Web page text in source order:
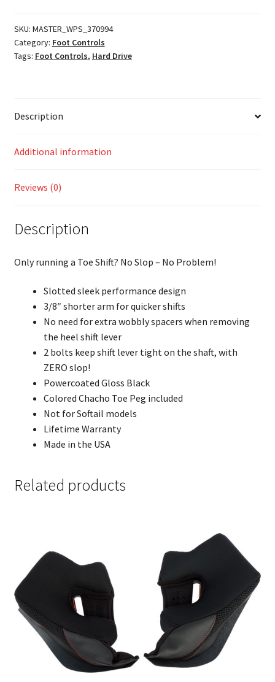
Toe
Peg
quantity
SKU: MASTER_WPS_370994
Category: Foot Controls
Tags: Foot Controls, Hard Drive
Description
Additional information
Reviews (0)
Description
Only running a Toe Shift? No Slop – No Problem!
Slotted sleek performance design
3/8″ shorter arm for quicker shifts
No need for extra wobbly spacers when removing
the heel shift lever
2 bolts keep shift lever tight on the shaft, with
ZERO slop!
Powercoated Gloss Black
Colored Chacho Toe Peg included
Not for Softail models
Lifetime Warranty
Made in the USA
Related products